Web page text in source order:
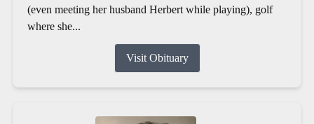
(even meeting her husband Herbert while playing), golf
where she...
Visit Obituary